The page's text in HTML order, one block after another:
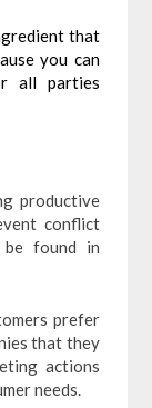
that
you can
all parties
productive
conflict
be found in
prefer
that they
actions
needs.